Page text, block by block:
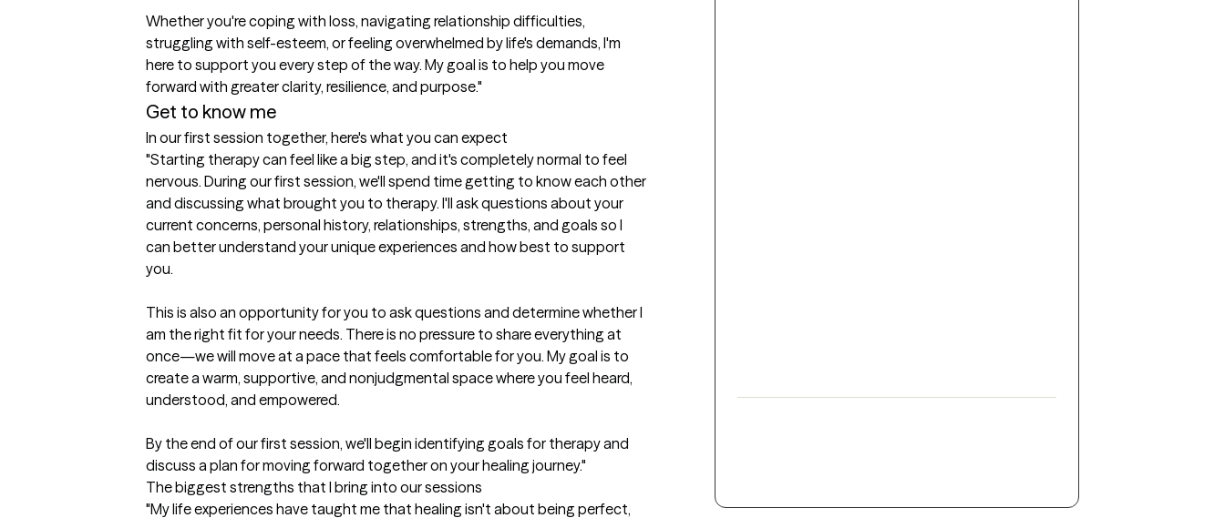
Whether you're coping with loss, navigating relationship difficulties,
struggling with self-esteem, or feeling overwhelmed by life's demands, I'm
here to support you every step of the way. My goal is to help you move
forward with greater clarity, resilience, and purpose."
Get to know me
In our first session together, here's what you can expect
"Starting therapy can feel like a big step, and it's completely normal to feel
nervous. During our first session, we'll spend time getting to know each other
and discussing what brought you to therapy. I'll ask questions about your
current concerns, personal history, relationships, strengths, and goals so I
can better understand your unique experiences and how best to support
you.
This is also an opportunity for you to ask questions and determine whether I
am the right fit for your needs. There is no pressure to share everything at
once—we will move at a pace that feels comfortable for you. My goal is to
create a warm, supportive, and nonjudgmental space where you feel heard,
understood, and empowered.
By the end of our first session, we'll begin identifying goals for therapy and
discuss a plan for moving forward together on your healing journey."
The biggest strengths that I bring into our sessions
"My life experiences have taught me that healing isn't about being perfect,